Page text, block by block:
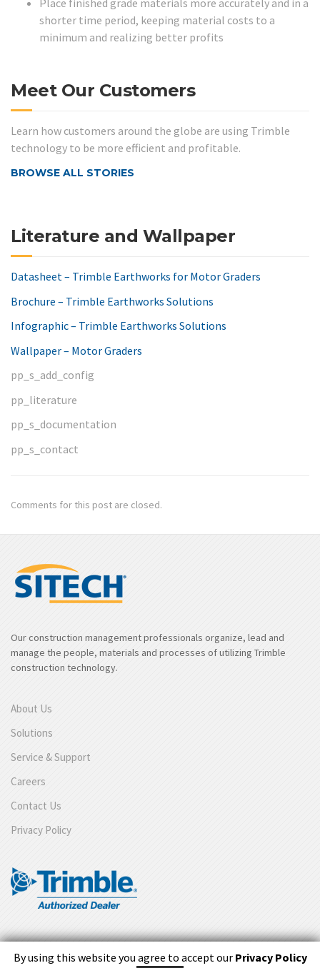
shorter time period, keeping material costs to a
minimum and realizing better profits
Meet Our Customers
Learn how customers around the globe are using Trimble
technology to be more efficient and profitable.
BROWSE ALL STORIES
Literature and Wallpaper
Datasheet – Trimble Earthworks for Motor Graders
Brochure – Trimble Earthworks Solutions
Infographic – Trimble Earthworks Solutions
Wallpaper – Motor Graders
pp_s_add_config
pp_literature
pp_s_documentation
pp_s_contact
Comments for this post are closed.
Our construction management professionals organize, lead and
manage the people, materials and processes of utilizing Trimble
construction technology.
About Us
Solutions
Service & Support
Careers
Contact Us
Privacy Policy
By using this website you agree to accept our Privacy Policy